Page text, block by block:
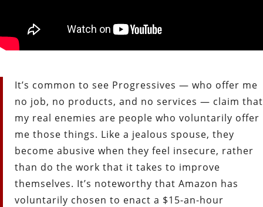
It’s common to see Progressives — who offer me
no job, no products, and no services — claim that
my real enemies are people who voluntarily offer
me those things. Like a jealous spouse, they
become abusive when they feel insecure, rather
than do the work that it takes to improve
themselves. It’s noteworthy that Amazon has
voluntarily chosen to enact a $15-an-hour